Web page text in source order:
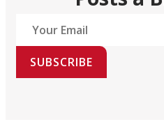
SUBSCRIBE